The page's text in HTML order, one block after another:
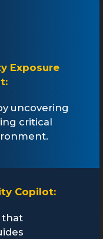
Exposure
uncovering
critical
Copilot:
that